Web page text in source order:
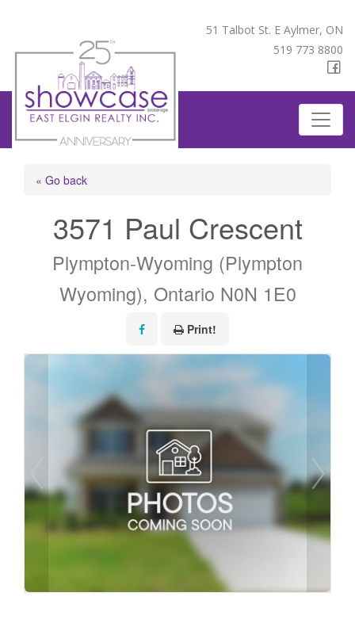
51 Talbot St. E Aylmer, ON
519 773 8800
« Go back
3571 Paul Crescent
Plympton-Wyoming (Plympton
Wyoming), Ontario N0N 1E0
Print!